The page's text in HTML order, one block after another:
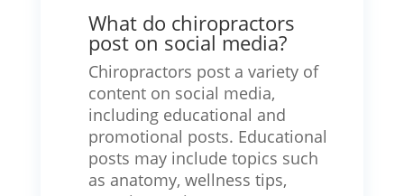
What do chiropractors
post on social media?
Chiropractors post a variety of
content on social media,
including educational and
promotional posts. Educational
posts may include topics such
as anatomy, wellness tips,